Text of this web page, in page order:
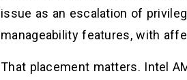
issue as an escalation of
manageability features, with
That placement matters. Intel